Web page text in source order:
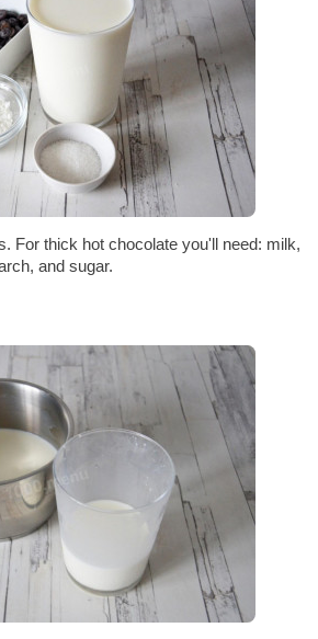
For thick hot chocolate you'll need: milk,
and sugar.